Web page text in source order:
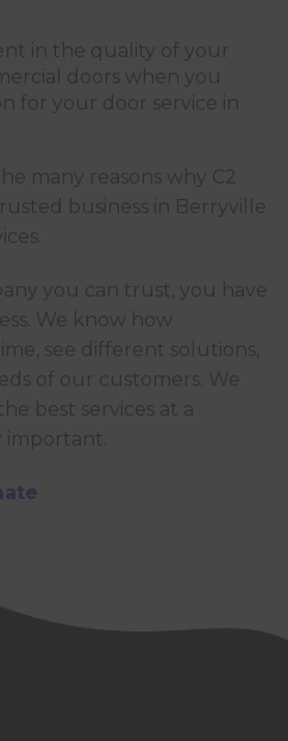
in the quality of your
doors when you
for your door service in
many reasons why C2
business in Berryville
you can trust, you have
We know how
see different solutions,
of our customers. We
best services at a
important.